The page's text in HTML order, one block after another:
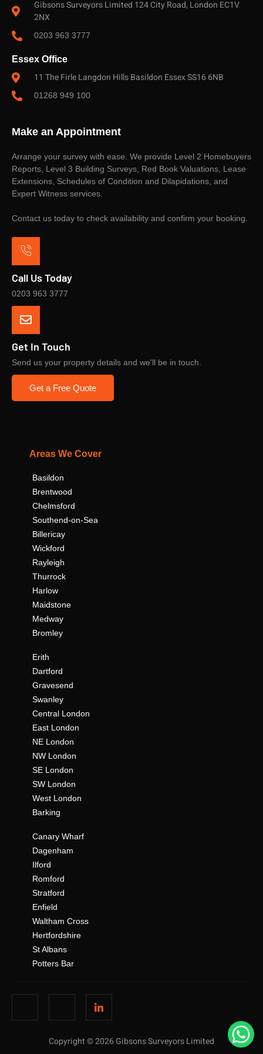
Gibsons Surveyors Limited 124 City Road, London EC1V
2NX
0203 963 3777
Essex Office
11 The Firle Langdon Hills Basildon Essex SS16 6NB
01268 949 100
Make an Appointment
Arrange your survey with ease. We provide Level 2 Homebuyers
Reports, Level 3 Building Surveys, Red Book Valuations, Lease
Extensions, Schedules of Condition and Dilapidations, and
Expert Witness services.
Contact us today to check availability and confirm your booking.
Call Us Today
0203 963 3777
Get In Touch
Send us your property details and we'll be in touch.
Get a Free Quote
Areas We Cover
Basildon
Brentwood
Chelmsford
Southend-on-Sea
Billericay
Wickford
Rayleigh
Thurrock
Harlow
Maidstone
Medway
Bromley
Erith
Dartford
Gravesend
Swanley
Central London
East London
NE London
NW London
SE London
SW London
West London
Barking
Canary Wharf
Dagenham
Ilford
Romford
Stratford
Enfield
Waltham Cross
Hertfordshire
St Albans
Potters Bar
Copyright © 2026 Gibsons Surveyors Limited